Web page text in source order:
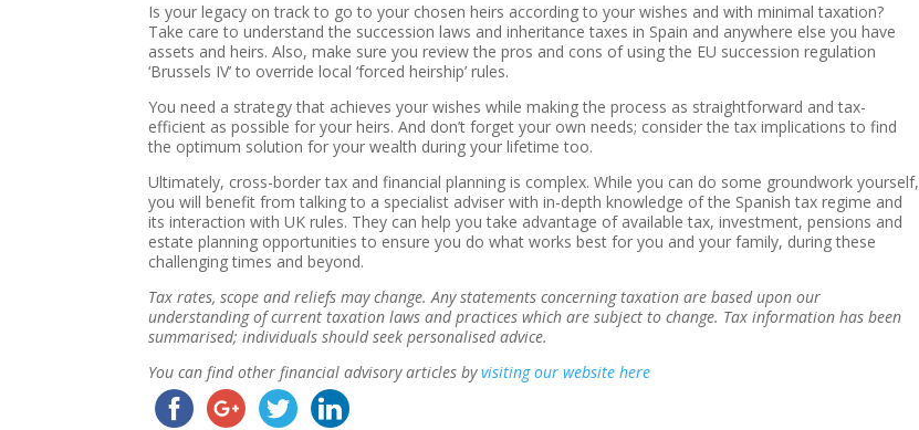
Is your legacy on track to go to your chosen heirs according to your wishes and with minimal taxation?
Take care to understand the succession laws and inheritance taxes in Spain and anywhere else you have
assets and heirs. Also, make sure you review the pros and cons of using the EU succession regulation
‘Brussels IV’ to override local ‘forced heirship’ rules.
You need a strategy that achieves your wishes while making the process as straightforward and tax-
efficient as possible for your heirs. And don’t forget your own needs; consider the tax implications to find
the optimum solution for your wealth during your lifetime too.
Ultimately, cross-border tax and financial planning is complex. While you can do some groundwork yourself,
you will benefit from talking to a specialist adviser with in-depth knowledge of the Spanish tax regime and
its interaction with UK rules. They can help you take advantage of available tax, investment, pensions and
estate planning opportunities to ensure you do what works best for you and your family, during these
challenging times and beyond.
Tax rates, scope and reliefs may change. Any statements concerning taxation are based upon our
understanding of current taxation laws and practices which are subject to change. Tax information has been
summarised; individuals should seek personalised advice.
You can find other financial advisory articles byvisiting our website here